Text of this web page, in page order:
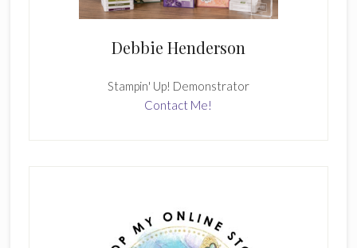
Debbie Henderson
Stampin' Up! Demonstrator
Contact Me!